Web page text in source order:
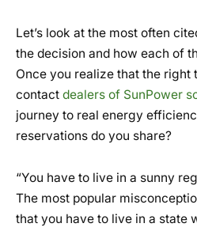
Let’s look at the most often
the decision and how each of
Once you realize that the right
contact dealers of SunPower
journey to real energy
reservations do you share?
“You have to live in a sunny
The most popular
that you have to live in a state